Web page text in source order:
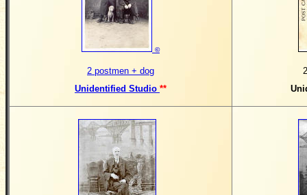
©
2 postmen + dog
Unidentified Studio **